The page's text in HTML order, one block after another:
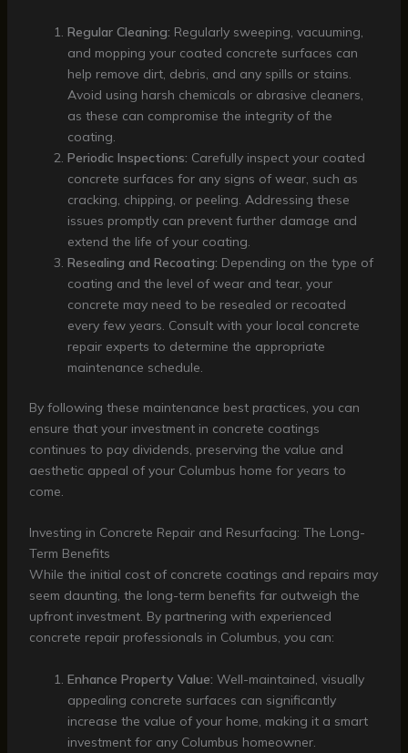
Regular Cleaning: Regularly sweeping, vacuuming,
and mopping your coated concrete surfaces can
help remove dirt, debris, and any spills or stains.
Avoid using harsh chemicals or abrasive cleaners,
as these can compromise the integrity of the
coating.
Periodic Inspections: Carefully inspect your coated
concrete surfaces for any signs of wear, such as
cracking, chipping, or peeling. Addressing these
issues promptly can prevent further damage and
extend the life of your coating.
Resealing and Recoating: Depending on the type of
coating and the level of wear and tear, your
concrete may need to be resealed or recoated
every few years. Consult with your local concrete
repair experts to determine the appropriate
maintenance schedule.
By following these maintenance best practices, you can
ensure that your investment in concrete coatings
continues to pay dividends, preserving the value and
aesthetic appeal of your Columbus home for years to
come.
Investing in Concrete Repair and Resurfacing: The Long-
Term Benefits
While the initial cost of concrete coatings and repairs may
seem daunting, the long-term benefits far outweigh the
upfront investment. By partnering with experienced
concrete repair professionals in Columbus, you can:
Enhance Property Value: Well-maintained, visually
appealing concrete surfaces can significantly
increase the value of your home, making it a smart
investment for any Columbus homeowner.